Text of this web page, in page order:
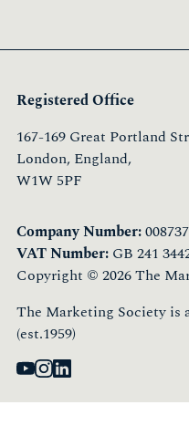
Registered Office
167-169 Great Portland
London, England,
W1W 5PF
Company Number:
VAT Number: GB 241
Copyright © 2026 The
The Marketing Society
(est.1959)